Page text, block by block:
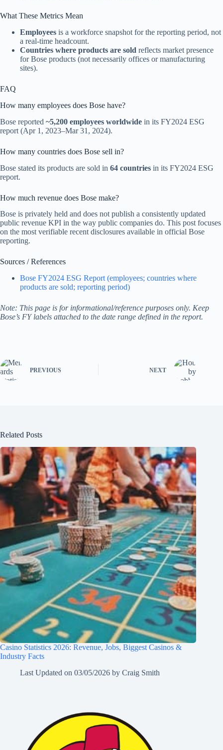
What These Metrics Mean
Employees is a workforce snapshot for the reporting period, not
a real-time headcount.
Countries where products are sold reflects market presence
for Bose products (not necessarily offices or manufacturing
sites).
FAQ
How many employees does Bose have?
Bose reported ~5,200 employees worldwide in its FY2024 ESG
report (Apr 1, 2023–Mar 31, 2024).
How many countries does Bose sell in?
Bose stated its products are sold in 64 countries in its FY2024 ESG
report.
How much revenue does Bose make?
Bose is privately held and does not publish a consistently updated
public revenue KPI in the way public companies do. This post focuses
on the most verifiable recent disclosures available in official Bose
reporting.
Sources / References
Bose FY2024 ESG Report (employees; countries where
products are sold; reporting period)
Note: This page is for informational/reference purposes only. Keep
Bose’s FY labels attached to the date range defined in the report.
PREVIOUS NEXT
Related Posts
Casino Statistics 2026: Revenue, Jobs, Biggest Casinos &
Industry Facts
Last Updated on 03/05/2026 by Craig Smith